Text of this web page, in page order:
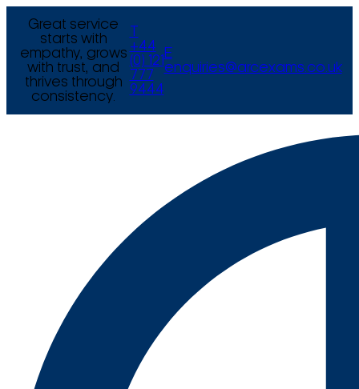
Great service
starts with
empathy, grows
with trust, and
thrives through
consistency.
+44
(0) 121
777
9444
E
enquiries@arcexams.co.uk